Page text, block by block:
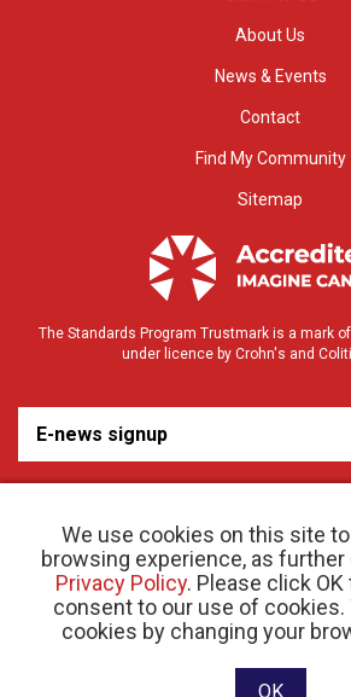
We use cookies on this site
browsing experience, as further
Privacy Policy. Please click
consent to our use of cookies.
cookies by changing your
OK
About Us
News & Events
Contact
Find My Community
Sitemap
The Standards Program Trustmark is a mark
under licence by Crohn's and
E-news signup
© 2026 Crohn’s and Colitis Canada |Privacy Policy|
RR 0001
Website designed and developed